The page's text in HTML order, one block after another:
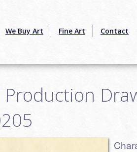
We Buy Art Fine Art Contact